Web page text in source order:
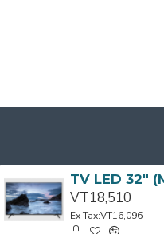
VT18,510
Ex Tax:VT16,096